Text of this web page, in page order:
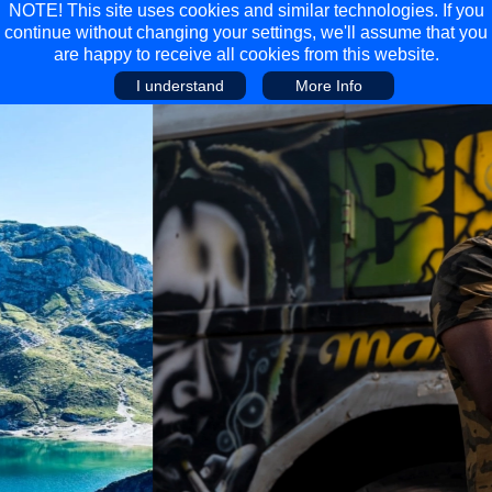
NOTE! This site uses cookies and similar technologies. If you
continue without changing your settings, we'll assume that you
are happy to receive all cookies from this website.
I understand More Info
Main Menu
Walking Holidays
Cycling & Mountain Biking
Travel Guides
Travel Stories
Multi-activity Holidays
Main Menu
Malta
Saas-fee/saastal
Gran Canaria
Minnesota
Aosta Valley